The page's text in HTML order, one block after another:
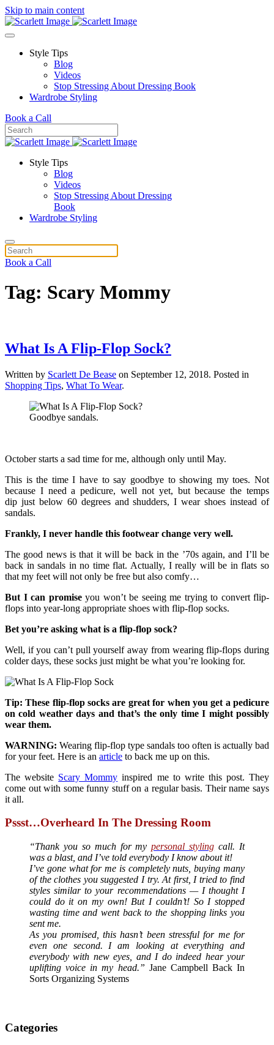
Skip to main content
Style Tips
Blog
Videos
Stop Stressing About Dressing Book
Wardrobe Styling
Book a Call
Style Tips
Blog
Videos
Stop Stressing About Dressing
Book
Wardrobe Styling
Book a Call
Tag: Scary Mommy
What Is A Flip-Flop Sock?
Written by Scarlett De Bease on September 12, 2018. Posted in
Shopping Tips, What To Wear.
Goodbye sandals.
October starts a sad time for me, although only until May.
This is the time I have to say goodbye to showing my toes. Not
because I need a pedicure, well not yet, but because the temps
dip just below 60 degrees and shudders, I wear shoes instead of
sandals.
Frankly, I never handle this footwear change very well.
The good news is that it will be back in the ’70s again, and I’ll be
back in sandals in no time flat. Actually, I really will be in flats so
that my feet will not only be free but also comfy…
But I can promise you won’t be seeing me trying to convert flip-
flops into year-long appropriate shoes with flip-flop socks.
Bet you’re asking what is a flip-flop sock?
Well, if you can’t pull yourself away from wearing flip-flops during
colder days, these socks just might be what you’re looking for.
Tip: These flip-flop socks are great for when you get a pedicure
on cold weather days and that’s the only time I might possibly
wear them.
WARNING: Wearing flip-flop type sandals too often is actually bad
for your feet. Here is an article to back me up on this.
The website Scary Mommy inspired me to write this post. They
come out with some funny stuff on a regular basis. Their name says
it all.
Pssst…Overheard In The Dressing Room
“Thank you so much for mypersonal styling call. It
was a blast, and I’ve told everybody I know about it!
I’ve gone what for me is completely nuts, buying many
of the clothes you suggested I try. At first, I tried to find
styles similar to your recommendations — I thought I
could do it on my own! But I couldn’t! So I stopped
wasting time and went back to the shopping links you
sent me.
As you promised, this hasn’t been stressful for me for
even one second. I am looking at everything and
everybody with new eyes, and I do indeed hear your
uplifting voice in my head.” Jane Campbell Back In
Sorts Organizing Systems
Categories